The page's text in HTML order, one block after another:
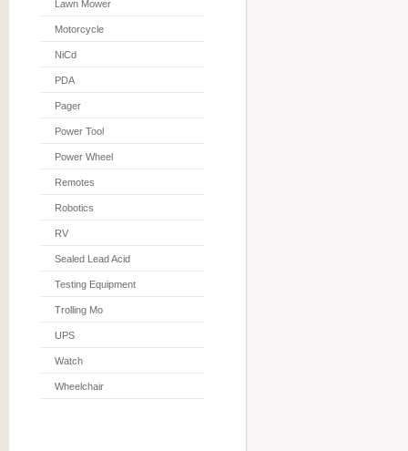
Lawn Mower
Motorcycle
NiCd
PDA
Pager
Power Tool
Power Wheel
Remotes
Robotics
RV
Sealed Lead Acid
Testing Equipment
Trolling Mo
UPS
Watch
Wheelchair